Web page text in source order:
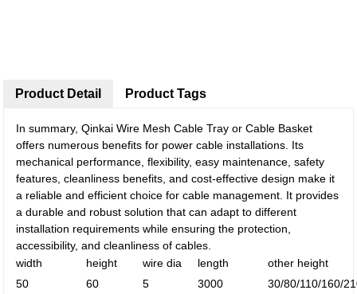
Product Detail
In summary, Qinkai Wire Mesh Cable Tray or Cable Basket
offers numerous benefits for power cable installations. Its
mechanical performance, flexibility, easy maintenance, safety
features, cleanliness benefits, and cost-effective design make it
a reliable and efficient choice for cable management. It provides
a durable and robust solution that can adapt to different
installation requirements while ensuring the protection,
accessibility, and cleanliness of cables.
width
height wire dia length
other height
50
60 5 3000
30/80/110/160/
Product Tags